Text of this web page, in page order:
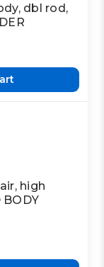
dbl rod,
high